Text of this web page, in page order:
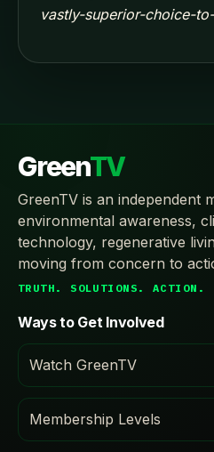
vastly-superior-choice-
GreenTV
GreenTV is an independent
environmental awareness,
technology, regenerative
moving from concern to
TRUTH. SOLUTIONS. ACTION.
Ways to Get Involved
Watch GreenTV
Membership Levels